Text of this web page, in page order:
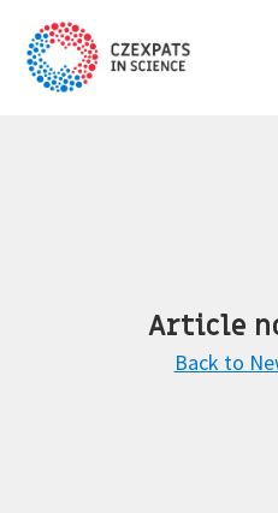
Article
Back to